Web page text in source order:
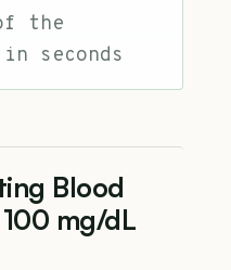
the
seconds
Blood
mg/dL